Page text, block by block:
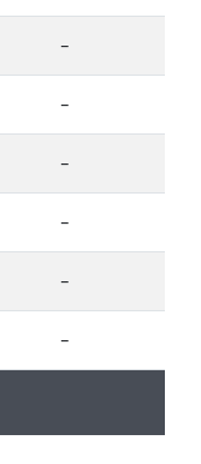
-
-
-
-
-
-